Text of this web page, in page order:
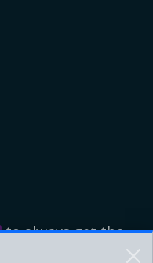
to always get the